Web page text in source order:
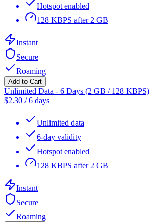
Hotspot enabled
128 KBPS after 2 GB
Instant
Secure
Roaming
Add to Cart
Unlimited Data - 6 Days (2 GB / 128 KBPS)
$2.30 /6 days
Unlimited data
6-day validity
Hotspot enabled
128 KBPS after 2 GB
Instant
Secure
Roaming